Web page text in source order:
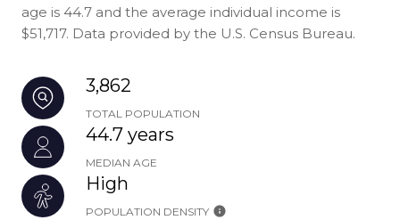
age is 44.7 and the average individual income is
$51,717. Data provided by the U.S. Census Bureau.
3,862
TOTAL POPULATION
44.7 years
MEDIAN AGE
High
POPULATION DENSITY